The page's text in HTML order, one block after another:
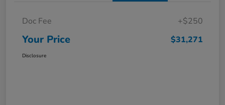
Doc Fee +$250
Your Price $31,271
Disclosure